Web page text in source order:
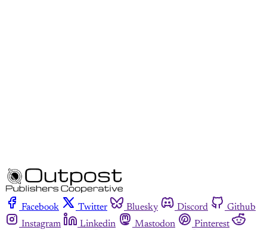
Facebook Twitter Bluesky Discord
Github
Instagram
Linkedin Mastodon
Pinterest